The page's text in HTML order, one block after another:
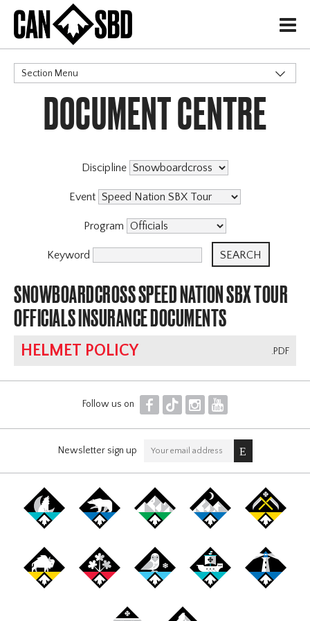
H
Section Menu
CATEGORIES
Events & Competitions
DOCUMENT CENTRE
Discipline
Event
Program
Keyword
SNOWBOARDCROSS SPEED NATION SBX TOUR
OFFICIALS INSURANCE DOCUMENTS
.PDF
HELMET POLICY
Follow us on F T I Y
Newsletter sign up